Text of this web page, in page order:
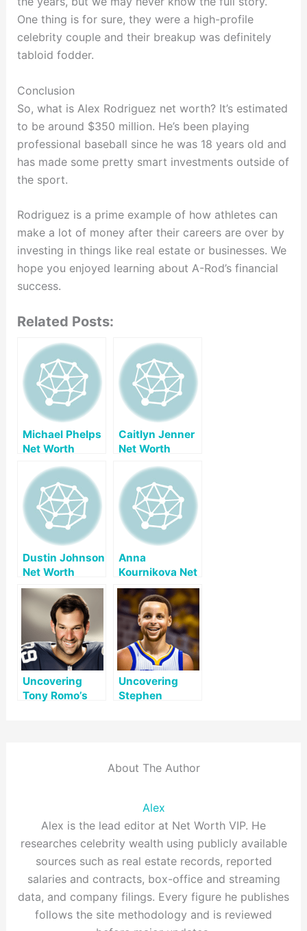
One thing is for sure, they were a high-profile
celebrity couple and their breakup was definitely
tabloid fodder.
Conclusion
So, what is Alex Rodriguez net worth? It’s estimated
to be around $350 million. He’s been playing
professional baseball since he was 18 years old and
has made some pretty smart investments outside of
the sport.
Rodriguez is a prime example of how athletes can
make a lot of money after their careers are over by
investing in things like real estate or businesses. We
hope you enjoyed learning about A-Rod’s financial
success.
Related Posts:
Michael Phelps
Net Worth
Caitlyn Jenner
Net Worth
Dustin Johnson
Net Worth
Anna
Kournikova Net
Worth
Uncovering
Tony Romo’s
Uncovering
Stephen
About The Author
Alex
Alex is the lead editor at Net Worth VIP. He
researches celebrity wealth using publicly available
sources such as real estate records, reported
salaries and contracts, box-office and streaming
data, and company filings. Every figure he publishes
follows the site methodology and is reviewed